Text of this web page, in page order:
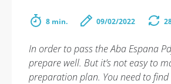
8 min. 09/02/2022
In order to pass the Aba Espana
prepare well. But it’s not easy to
preparation plan. You need to